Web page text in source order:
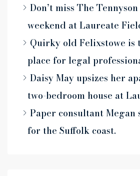
Don’t miss The
weekend at Laureate
Quirky old Felixstowe is
place for legal
Daisy May upsizes her
two-bedroom house at
Paper consultant Megan
for the Suffolk coast.